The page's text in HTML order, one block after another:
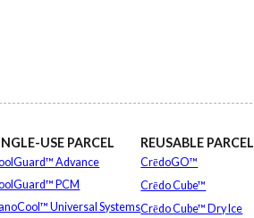
USE PARCEL
Advance
PCM
Universal Systems
REUSABLE PARCEL
CrēdoGO™
Crēdo Cube™
Crēdo Cube™ Dry Ice